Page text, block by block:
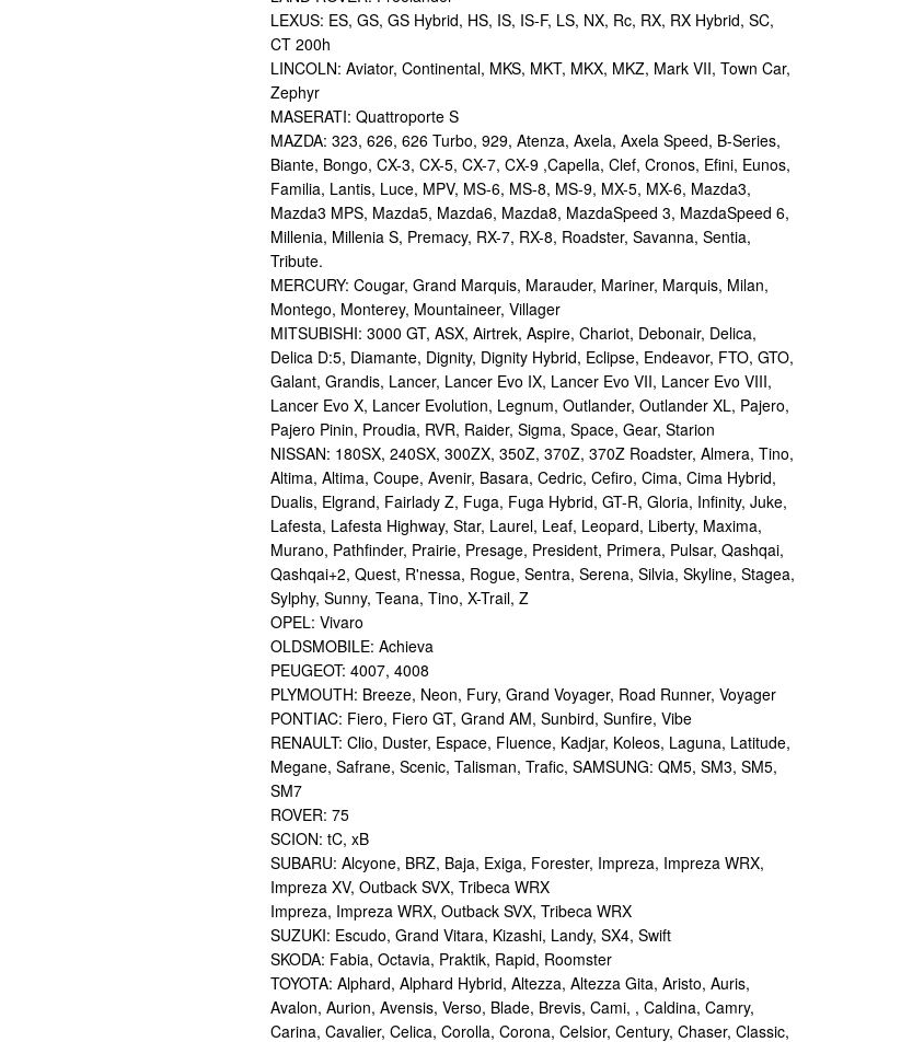
LEXUS: ES, GS, GS Hybrid, HS, IS, IS-F, LS, NX, Rc, RX, RX Hybrid, SC,
CT 200h
LINCOLN: Aviator, Continental, MKS, MKT, MKX, MKZ, Mark VII, Town Car,
Zephyr
MASERATI: Quattroporte S
MAZDA: 323, 626, 626 Turbo, 929, Atenza, Axela, Axela Speed, B-Series,
Biante, Bongo, CX-3, CX-5, CX-7, CX-9 ,Capella, Clef, Cronos, Efini, Eunos,
Familia, Lantis, Luce, MPV, MS-6, MS-8, MS-9, MX-5, MX-6, Mazda3,
Mazda3 MPS, Mazda5, Mazda6, Mazda8, MazdaSpeed 3, MazdaSpeed 6,
Millenia, Millenia S, Premacy, RX-7, RX-8, Roadster, Savanna, Sentia,
Tribute.
MERCURY: Cougar, Grand Marquis, Marauder, Mariner, Marquis, Milan,
Montego, Monterey, Mountaineer, Villager
MITSUBISHI: 3000 GT, ASX, Airtrek, Aspire, Chariot, Debonair, Delica,
Delica D:5, Diamante, Dignity, Dignity Hybrid, Eclipse, Endeavor, FTO, GTO,
Galant, Grandis, Lancer, Lancer Evo IX, Lancer Evo VII, Lancer Evo VIII,
Lancer Evo X, Lancer Evolution, Legnum, Outlander, Outlander XL, Pajero,
Pajero Pinin, Proudia, RVR, Raider, Sigma, Space, Gear, Starion
NISSAN: 180SX, 240SX, 300ZX, 350Z, 370Z, 370Z Roadster, Almera, Tino,
Altima, Altima, Coupe, Avenir, Basara, Cedric, Cefiro, Cima, Cima Hybrid,
Dualis, Elgrand, Fairlady Z, Fuga, Fuga Hybrid, GT-R, Gloria, Infinity, Juke,
Lafesta, Lafesta Highway, Star, Laurel, Leaf, Leopard, Liberty, Maxima,
Murano, Pathfinder, Prairie, Presage, President, Primera, Pulsar, Qashqai,
Qashqai+2, Quest, R'nessa, Rogue, Sentra, Serena, Silvia, Skyline, Stagea,
Sylphy, Sunny, Teana, Tino, X-Trail, Z
OPEL: Vivaro
OLDSMOBILE: Achieva
PEUGEOT: 4007, 4008
PLYMOUTH: Breeze, Neon, Fury, Grand Voyager, Road Runner, Voyager
PONTIAC: Fiero, Fiero GT, Grand AM, Sunbird, Sunfire, Vibe
RENAULT: Clio, Duster, Espace, Fluence, Kadjar, Koleos, Laguna, Latitude,
Megane, Safrane, Scenic, Talisman, Trafic, SAMSUNG: QM5, SM3, SM5,
SM7
ROVER: 75
SCION: tC, xB
SUBARU: Alcyone, BRZ, Baja, Exiga, Forester, Impreza, Impreza WRX,
Impreza XV, Outback SVX, Tribeca WRX
Impreza, Impreza WRX, Outback SVX, Tribeca WRX
SUZUKI: Escudo, Grand Vitara, Kizashi, Landy, SX4, Swift
SKODA: Fabia, Octavia, Praktik, Rapid, Roomster
TOYOTA: Alphard, Alphard Hybrid, Altezza, Altezza Gita, Aristo, Auris,
Avalon, Aurion, Avensis, Verso, Blade, Brevis, Cami, , Caldina, Camry,
Carina, Cavalier, Celica, Corolla, Corona, Celsior, Century, Chaser, Classic,